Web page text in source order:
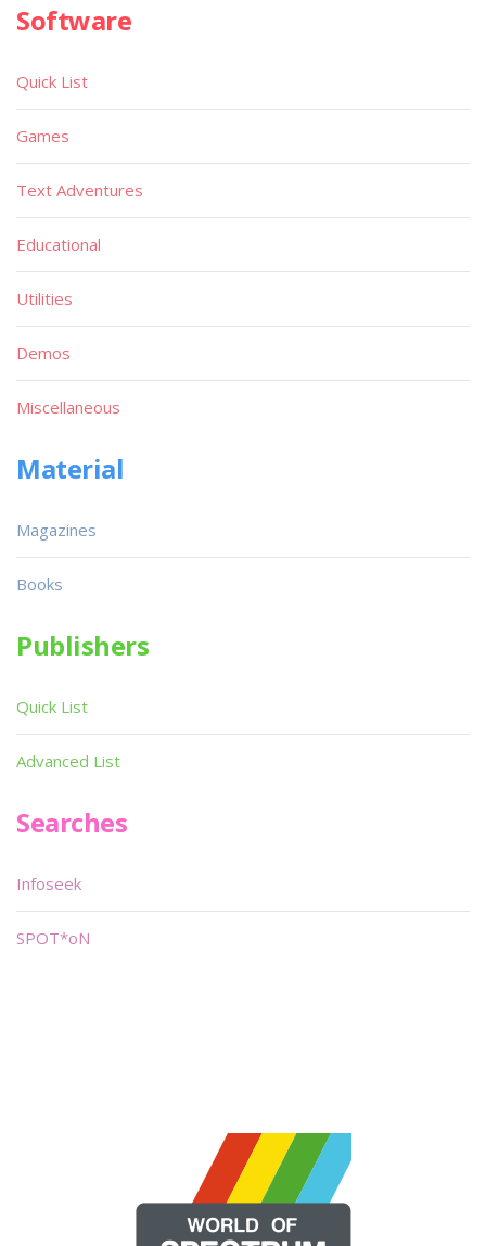
Software
Quick List
Games
Text Adventures
Educational
Utilities
Demos
Miscellaneous
Material
Magazines
Books
Publishers
Quick List
Advanced List
Searches
Infoseek
SPOT*oN